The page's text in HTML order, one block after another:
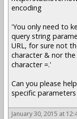
encoding
'You only need to
query string
URL, for sure not
character & nor
character =.'
Can you please
specific
January 30, 2015 at